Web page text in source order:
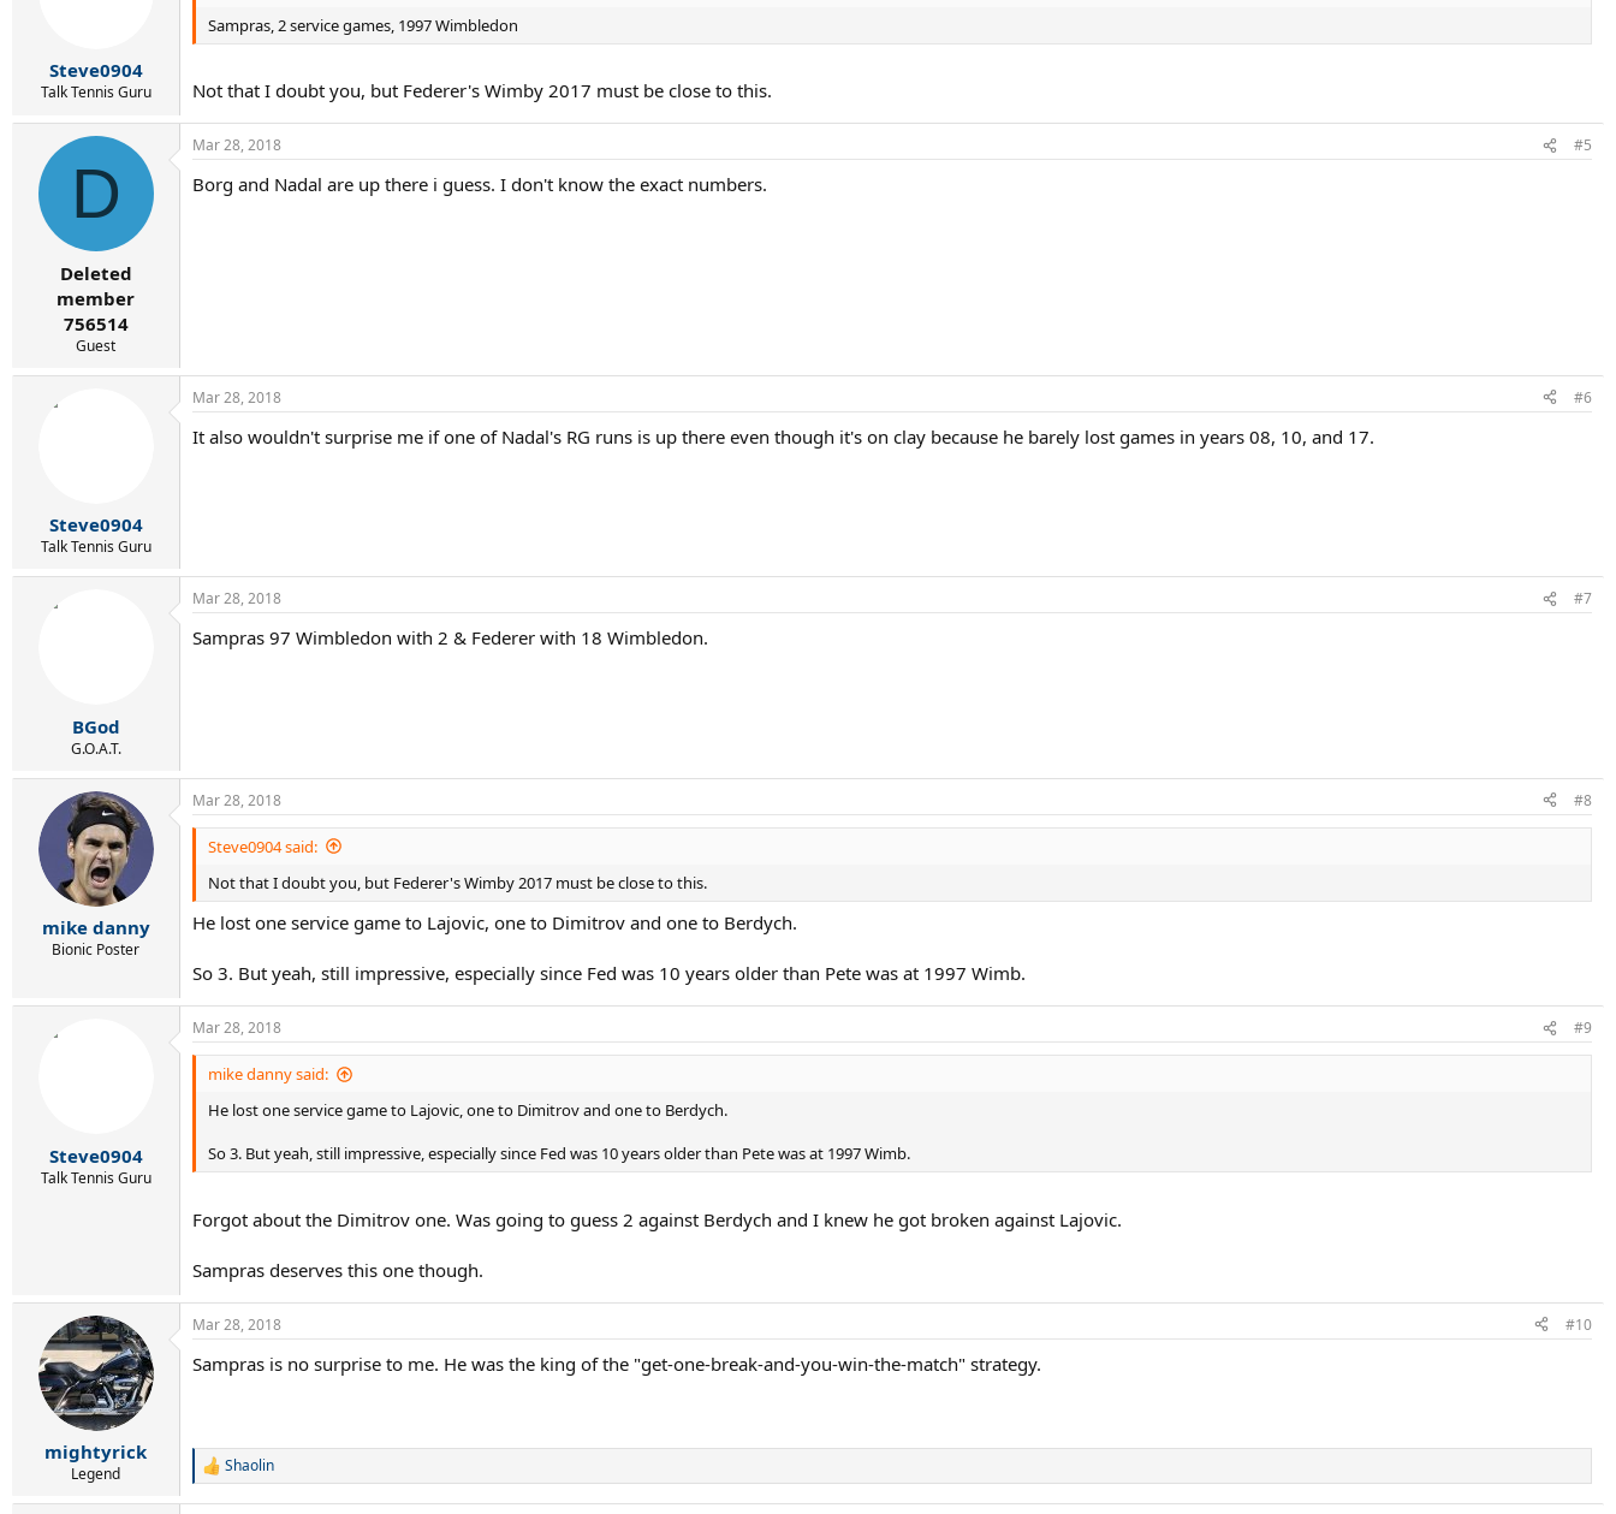
n
s
Steve0904
Talk Tennis Guru
Sampras, 2 service games, 1997 Wimbledon
Not that I doubt you, but Federer's Wimby 2017 must be close to this.
D
Deleted
member
756514
Guest
Mar 28, 2018 #5
Borg and Nadal are up there i guess. I don't know the exact numbers.
Steve0904
Talk Tennis Guru
Mar 28, 2018 #6
It also wouldn't surprise me if one of Nadal's RG runs is up there even though it's on clay because he barely lost games in years 08, 10, and 17.
BGod
G.O.A.T.
Mar 28, 2018 #7
Sampras 97 Wimbledon with 2 & Federer with 18 Wimbledon.
mike danny
Bionic Poster
Mar 28, 2018 #8
Steve0904 said:
Not that I doubt you, but Federer's Wimby 2017 must be close to this.
He lost one service game to Lajovic, one to Dimitrov and one to Berdych.
So 3. But yeah, still impressive, especially since Fed was 10 years older than Pete was at 1997 Wimb.
Steve0904
Talk Tennis Guru
Mar 28, 2018 #9
mike danny said:
He lost one service game to Lajovic, one to Dimitrov and one to Berdych.
So 3. But yeah, still impressive, especially since Fed was 10 years older than Pete was at 1997 Wimb.
Forgot about the Dimitrov one. Was going to guess 2 against Berdych and I knew he got broken against Lajovic.
Sampras deserves this one though.
mightyrick
Legend
Mar 28, 2018 #10
Sampras is no surprise to me. He was the king of the "get-one-break-and-you-win-the-match" strategy.
R
Shaolin